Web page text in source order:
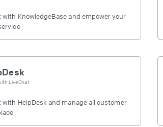
KnowledgeBase and empower your
LiveChat
HelpDesk and manage all customer